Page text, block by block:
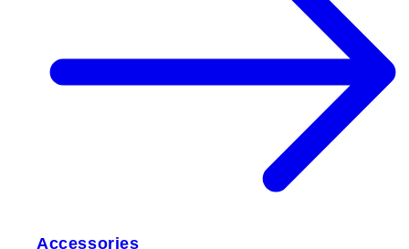
Accessories